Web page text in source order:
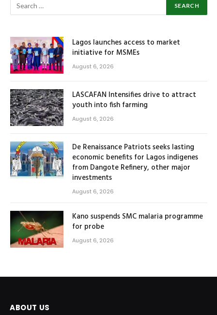
Lagos launches access to market
initiative for MSMEs
August 6, 2026
LASCAFAN Intensifies drive to attract
youth into fish farming
August 6, 2026
De Renaissance Patriots seeks lasting
economic benefits for Lagos indigenes
from Dangote Refinery, other major
investments
August 6, 2026
Kano suspends SMC malaria programme
for probe
August 6, 2026
ABOUT US